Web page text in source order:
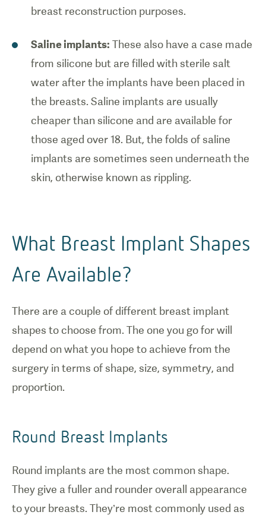
breast reconstruction purposes.
Saline implants: These also have a case made
from silicone but are filled with sterile salt
water after the implants have been placed in
the breasts. Saline implants are usually
cheaper than silicone and are available for
those aged over 18. But, the folds of saline
implants are sometimes seen underneath the
skin, otherwise known as rippling.
What Breast Implant Shapes
Are Available?
There are a couple of different breast implant
shapes to choose from. The one you go for will
depend on what you hope to achieve from the
surgery in terms of shape, size, symmetry, and
proportion.
Round Breast Implants
Round implants are the most common shape.
They give a fuller and rounder overall appearance
to your breasts. They’re most commonly used as